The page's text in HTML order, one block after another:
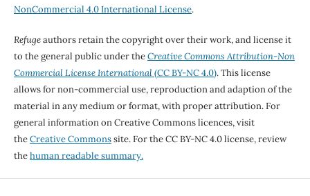
NonCommercial 4.0 International License.
Refugeauthors retain the copyright over their work, and license it
to the general public under theCreative Commons Attribution-Non
Commercial License International(CC BY-NC 4.0). This license
allows for non-commercial use, reproduction and adaption of the
material in any medium or format, with proper attribution. For
general information on Creative Commons licences, visit
theCreative Commonssite. For the CC BY-NC 4.0 license, review
thehuman readable summary.